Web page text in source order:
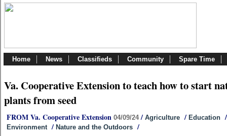
Home News Classifieds Community Spare Time
Va. Cooperative Extension to teach how to start
plants from seed
FROM Va. Cooperative Extension 04/09/24 / Agriculture / Education /
Environment / Nature and the Outdoors /